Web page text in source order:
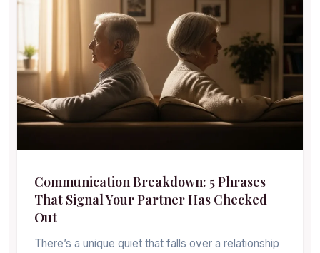
Communication Breakdown: 5 Phrases
That Signal Your Partner Has Checked
Out
There’s a unique quiet that falls over a relationship